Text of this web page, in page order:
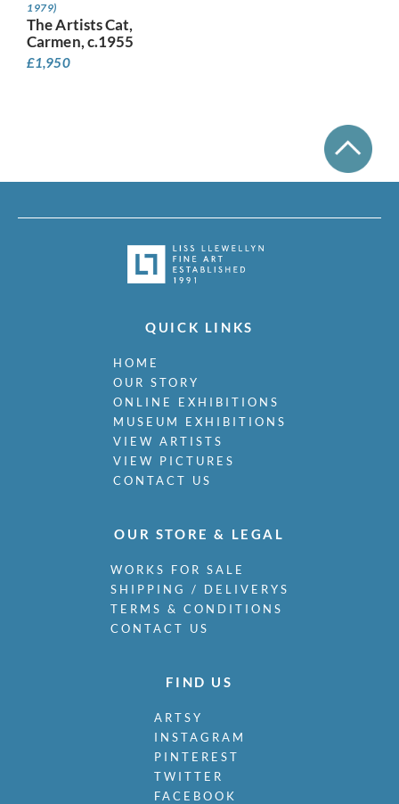
1979)
The Artists Cat,
Carmen, c.1955
£1,950
QUICK LINKS
HOME
OUR STORY
ONLINE EXHIBITIONS
MUSEUM EXHIBITIONS
VIEW ARTISTS
VIEW PICTURES
CONTACT US
OUR STORE & LEGAL
WORKS FOR SALE
SHIPPING / DELIVERYS
TERMS & CONDITIONS
CONTACT US
FIND US
ARTSY
INSTAGRAM
PINTEREST
TWITTER
FACEBOOK